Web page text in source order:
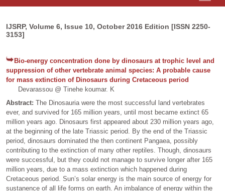
IJSRP, Volume 6, Issue 10, October 2016 Edition [ISSN 2250-
3153]
Bio-energy concentration done by dinosaurs at trophic level and
suppression of other vertebrate animal species: A probable cause
for mass extinction of Dinosaurs during Cretaceous period
Devarassou @ Tinehe koumar. K
Abstract: The Dinosauria were the most successful land vertebrates
ever, and survived for 165 million years, until most became extinct 65
million years ago. Dinosaurs first appeared about 230 million years ago,
at the beginning of the late Triassic period. By the end of the Triassic
period, dinosaurs dominated the then continent Pangaea, possibly
contributing to the extinction of many other reptiles. Though, dinosaurs
were successful, but they could not manage to survive longer after 165
million years, due to a mass extinction which happened during
Cretaceous period. Sun’s solar energy is the main source of energy for
sustanence of all life forms on earth. An imbalance of energy within the